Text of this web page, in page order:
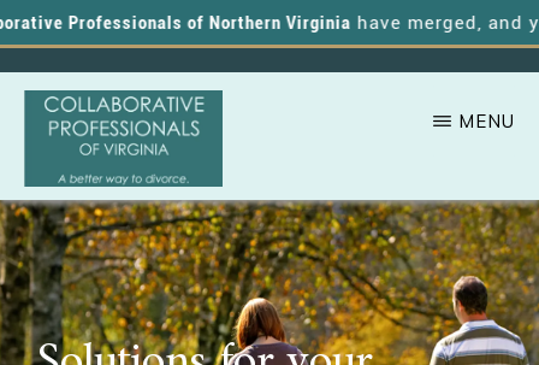
Professionals of Northern Virginiahave merged, and
Skip
to
main
content
COLLABORATIVE
PROFESSIONALS
OF
VIRGINIA
A
Better
Way
to
MENU